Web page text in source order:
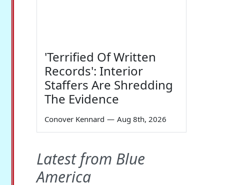
'Terrified Of Written
Records': Interior
Staffers Are Shredding
The Evidence
Conover Kennard — Aug 8th, 2026
Latest from Blue
America